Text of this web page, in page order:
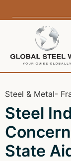
Steel & Metal-
Steel
State